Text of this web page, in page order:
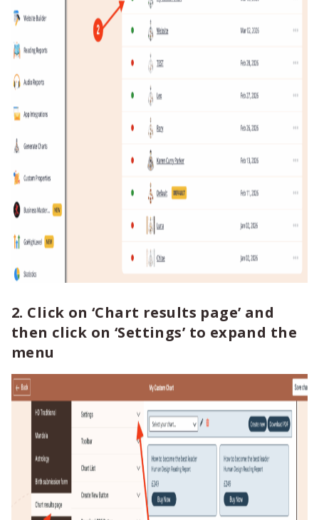
2. Click on‘Chart results page’ and
then click on ‘Settings’ to expand the
menu